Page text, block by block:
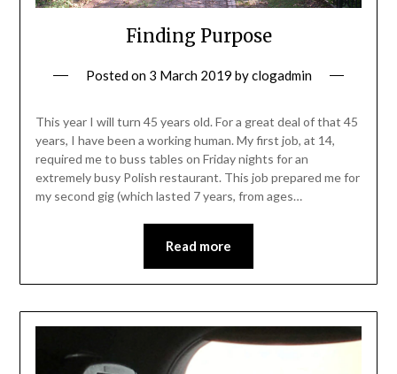
Finding Purpose
Posted on 3 March 2019 byclogadmin
This year I will turn 45 years old. For a great deal of that 45
years, I have been a working human. My first job, at 14,
required me to buss tables on Friday nights for an
extremely busy Polish restaurant. This job prepared me for
my second gig (which lasted 7 years, from ages…
Read more